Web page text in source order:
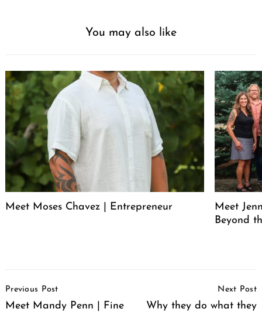
You may also like
Meet Moses Chavez | Entrepreneur
Meet
Beyond
Navigation
Previous Post
Meet Mandy Penn | Fine
Next Post
Why they do what they